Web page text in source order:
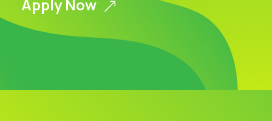
Apply Now